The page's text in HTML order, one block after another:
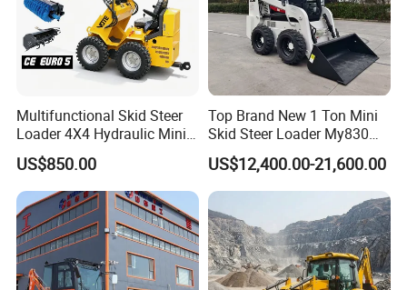
Multifunctional Skid Steer
Loader 4X4 Hydraulic Mini
Loader Indoor and Outdoor
Farm Handling Machine
Skid Steer Loader CE
US$850.00
Top Brand New 1 Ton Mini
Skid Steer Loader My830
Wheel Front End Loader
US$12,400.00-21,600.00